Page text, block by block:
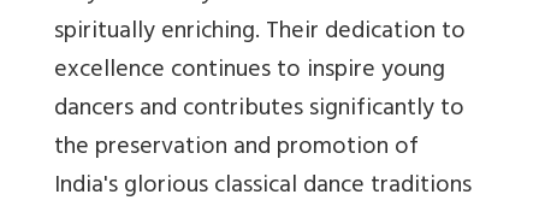
spiritually enriching. Their dedication to
excellence continues to inspire young
dancers and contributes significantly to
the preservation and promotion of
India's glorious classical dance traditions